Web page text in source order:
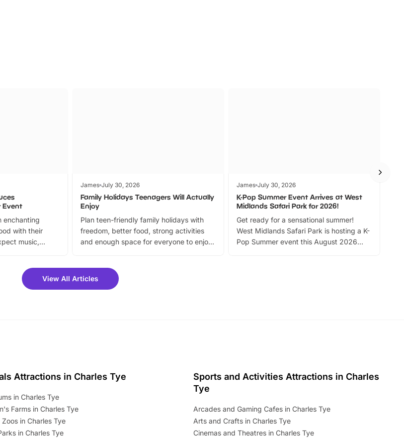
Event
enchanting
with their
music,
discount on
time. It’s the
James July 30, 2026
Family Holidays Teenagers Will Actually
Enjoy
Plan teen-friendly family holidays with
freedom, better food, strong activities
and enough space for everyone to enjoy
James July 30, 2026
K-Pop Summer Event Arrives at West
Midlands Safari Park for 2026!
Get ready for a sensational summer!
West Midlands Safari Park is hosting a K-
Pop Summer event this August 2026
View All Articles
Attractions in Charles Tye
in Charles Tye
Farms in Charles Tye
in Charles Tye
in Charles Tye
Sports and Activities Attractions in Charles
Tye
Arcades and Gaming Cafes in Charles Tye
Arts and Crafts in Charles Tye
Cinemas and Theatres in Charles Tye